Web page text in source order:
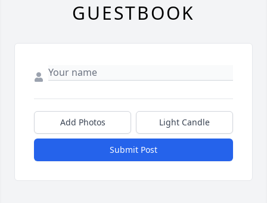
GUESTBOOK
Add Photos Light Candle
Submit Post